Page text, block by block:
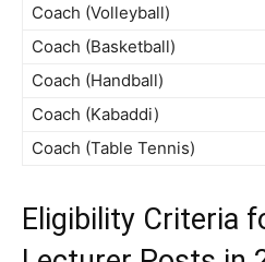
Coach (Volleyball)
Coach (Basketball)
Coach (Handball)
Coach (Kabaddi)
Coach (Table Tennis)
Eligibility Criteria